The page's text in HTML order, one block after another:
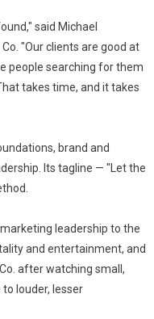
said Michael
"Our clients are good at
people searching for them
takes time, and it takes
brand and
Its tagline — "Let the
leadership to the
and entertainment, and
after watching small,
louder, lesser